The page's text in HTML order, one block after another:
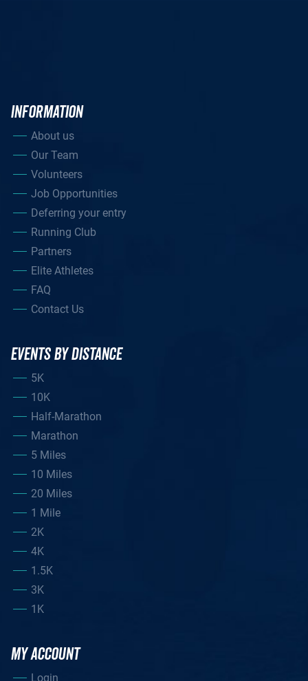
INFORMATION
About us
Our Team
Volunteers
Job Opportunities
Deferring your entry
Running Club
Partners
Elite Athletes
FAQ
Contact Us
EVENTS BY DISTANCE
5K
10K
Half-Marathon
Marathon
5 Miles
10 Miles
20 Miles
1 Mile
2K
4K
1.5K
3K
1K
MY ACCOUNT
Login